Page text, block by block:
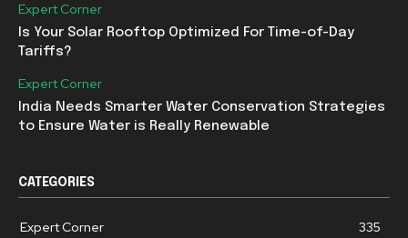
Expert Corner
Is Your Solar Rooftop Optimized For Time-of-Day
Tariffs?
Expert Corner
India Needs Smarter Water Conservation Strategies
to Ensure Water is Really Renewable
CATEGORIES
Expert Corner 335